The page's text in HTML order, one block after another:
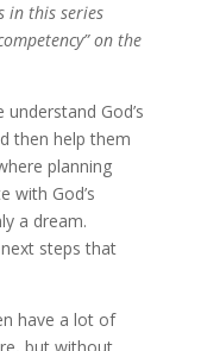
in this series
on the
God’s
then help them
planning
with God’s
a dream.
steps that
have a lot of